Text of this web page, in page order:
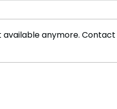
WWE’s Historic
anymore.